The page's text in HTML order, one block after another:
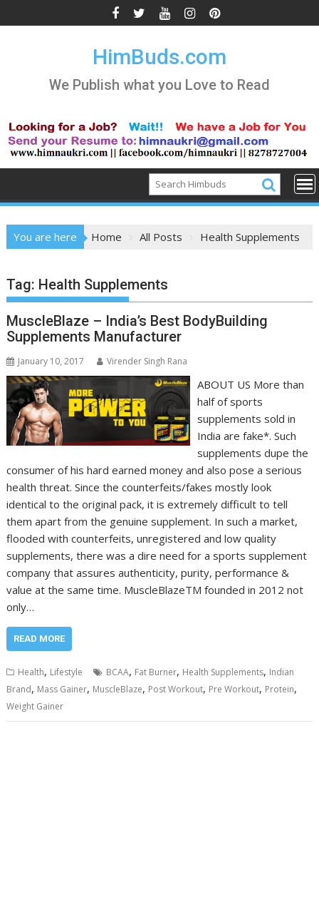
to
HimBuds.com
We Publish what you Love to Read
You are here Home All Posts Health Supplements
Tag: Health Supplements
MuscleBlaze – India’s Best BodyBuilding
Supplements Manufacturer
January 10, 2017 Virender Singh Rana
ABOUT US More than
half of sports
supplements sold in
India are fake*. Such
supplements dupe the
consumer of his hard earned money and also pose a serious
health threat. Since the counterfeits/fakes mostly look
identical to the original pack, it is extremely difficult to tell
them apart from the genuine supplement. In such a market,
flooded with counterfeits, unregistered and low quality
supplements, there was a dire need for a sports supplement
company that assures authenticity, purity, performance &
value at the same time. MuscleBlazeTM founded in 2012 not
only…
READ MORE
Health, Lifestyle BCAA, Fat Burner, Health Supplements, Indian
Brand, Mass Gainer, MuscleBlaze, Post Workout, Pre Workout, Protein,
Weight Gainer